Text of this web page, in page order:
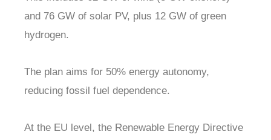
and 76 GW of solar PV, plus 12 GW of green
hydrogen.
The plan aims for 50% energy autonomy,
reducing fossil fuel dependence.
At the EU level, the Renewable Energy Directive